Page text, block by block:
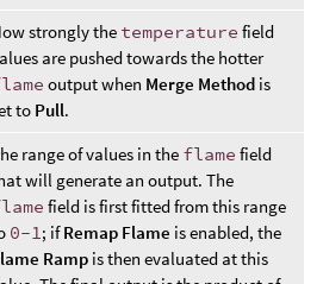
strongly the temperature field
are pushed towards the hotter
output when Merge Method is
to Pull.
range of values in the flame field
will generate an output. The
field is first fitted from this range
0-1 ; ifRemap Flame is enabled, the
Ramp is then evaluated at this